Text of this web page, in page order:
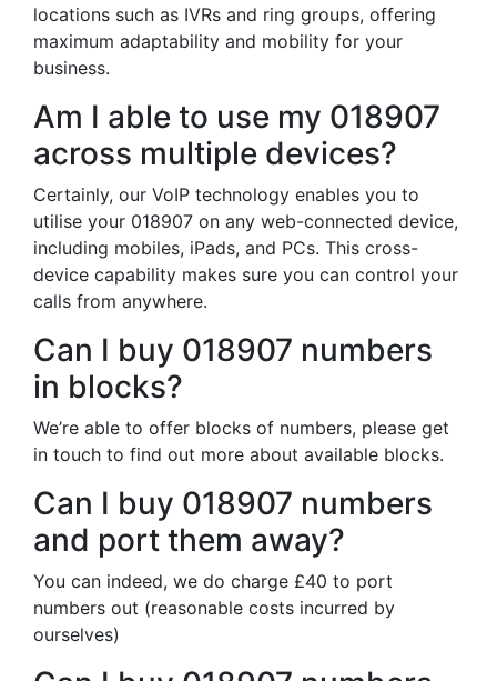
locations such as IVRs and ring groups, offering
maximum adaptability and mobility for your
business.
Am I able to use my 018907
across multiple devices?
Certainly, our VoIP technology enables you to
utilise your 018907 on any web-connected device,
including mobiles, iPads, and PCs. This cross-
device capability makes sure you can control your
calls from anywhere.
Can I buy 018907 numbers
in blocks?
We’re able to offer blocks of numbers, please get
in touch to find out more about available blocks.
Can I buy 018907 numbers
and port them away?
You can indeed, we do charge £40 to port
numbers out (reasonable costs incurred by
ourselves)